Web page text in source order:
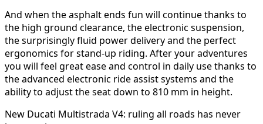
And when the asphalt ends fun will continue thanks to
the high ground clearance, the electronic suspension,
the surprisingly fluid power delivery and the perfect
ergonomics for stand-up riding. After your adventures
you will feel great ease and control in daily use thanks to
the advanced electronic ride assist systems and the
ability to adjust the seat down to 810 mm in height.
New Ducati Multistrada V4: ruling all roads has never